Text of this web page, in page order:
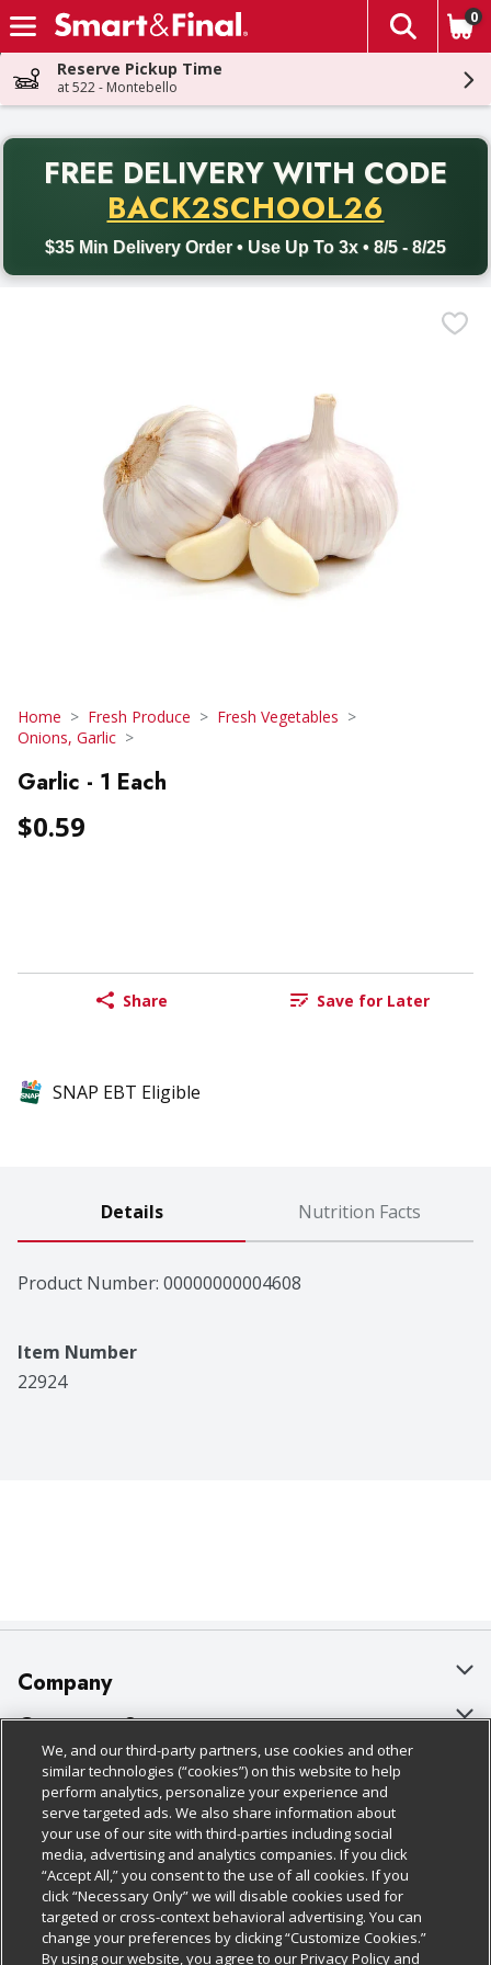
Skip header to page content
The
0
Reserve Pickup Time
at 522 - Montebello
FREE DELIVERY WITH CODE
BACK2SCHOOL26
$35 Min Delivery Order • Use Up To 3x • 8/5 - 8/25
Back to School promotion. Free delivery with promo code
Home Fresh Produce
Fresh Vegetables
Onions, Garlic
Garlic - 1 Each
$0.59
Share Save for Later
SNAP EBT Eligible
Details Nutrition Facts
Product Number: 00000000004608
Item Number
22924
Company
About Us
Our Brands
Careers
Charitable Foundation
Newsroom
Product Recalls
Customer Support
Bulk Gift Card Orders
Business & Community HQ
Contact Us
Digital Coupon
Frequently Asked Questions
Policies & Disclosures
Cage Free Egg Policy
Cookie Policy
Do Not Sell My Personal Information
Privacy Policy
Follow Us
Download Our Apps
We, and our third-party partners, use cookies and other
similar technologies (“cookies”) on this website to help
perform analytics, personalize your experience and
serve targeted ads. We also share information about
your use of our site with third-parties including social
media, advertising and analytics companies. If you click
“Accept All,” you consent to the use of all cookies. If you
click “Necessary Only” we will disable cookies used for
targeted or cross-context behavioral advertising. You can
change your preferences by clicking “Customize Cookies.”
By using our website, you agree to our Privacy Policy and